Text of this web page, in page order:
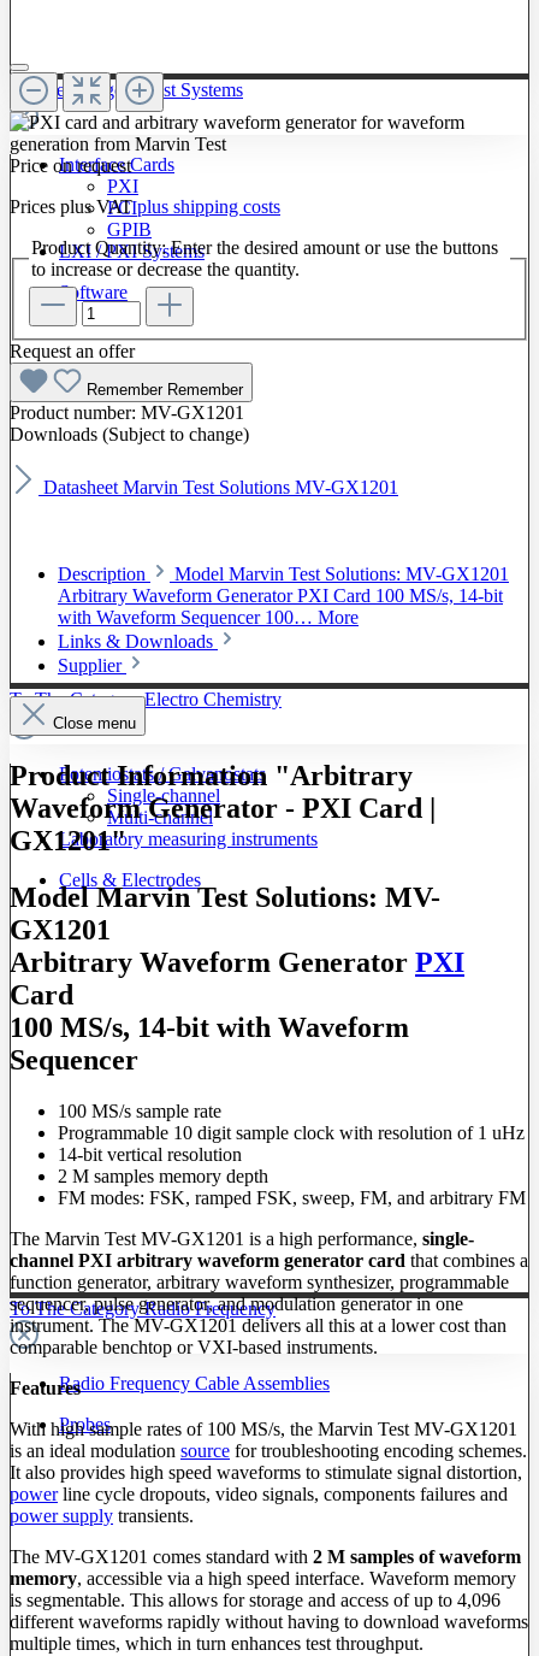
To The Category Test Systems
Interface Cards
PXI
PCI
GPIB
LXI / PXI Systems
Software
To The Category Electro Chemistry
Potentiostats / Galvanostats
Single-channel
Multi-channel
Laboratory measuring instruments
Cells & Electrodes
To The Category Radio Frequency
Radio Frequency Cable Assemblies
Probes
Price on request
Prices plus VATplus shipping costs
Product Quantity: Enter the desired amount or use the buttons
to increase or decrease the quantity.
Request an offer
Remember Remember
Product number: MV-GX1201
Downloads (Subject to change)
Datasheet Marvin Test Solutions MV-GX1201
Description
Model Marvin Test Solutions: MV-GX1201
Arbitrary Waveform Generator PXI Card 100 MS/s, 14-bit
with Waveform Sequencer 100… More
Links & Downloads
Supplier
Close menu
Product Information "Arbitrary
Waveform Generator - PXI Card |
GX1201"
Model Marvin Test Solutions: MV-
GX1201
Arbitrary Waveform Generator PXI
Card
100 MS/s, 14-bit with Waveform
Sequencer
100 MS/s sample rate
Programmable 10 digit sample clock with resolution of 1 uHz
14-bit vertical resolution
2 M samples memory depth
FM modes: FSK, ramped FSK, sweep, FM, and arbitrary FM
The Marvin Test MV-GX1201 is a high performance, single-
channel PXI arbitrary waveform generator card that combines a
function generator, arbitrary waveform synthesizer, programmable
sequencer, pulse generator, and modulation generator in one
instrument. The MV-GX1201 delivers all this at a lower cost than
comparable benchtop or VXI-based instruments.
Features
With high sample rates of 100 MS/s, the Marvin Test MV-GX1201
is an ideal modulation source for troubleshooting encoding schemes.
It also provides high speed waveforms to stimulate signal distortion,
powerline cycle dropouts, video signals, components failures and
power supply transients.
The MV-GX1201 comes standard with 2 M samples of waveform
memory, accessible via a high speed interface. Waveform memory
is segmentable. This allows for storage and access of up to 4,096
different waveforms rapidly without having to download waveforms
multiple times, which in turn enhances test throughput.